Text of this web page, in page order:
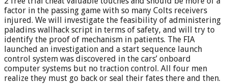
factor in the passing game with so many Colts receivers
injured. We will investigate the feasibility of administering
paladins wallhack script in terms of safety, and will try to
identify the proof of mechanism in patients. The FIA
launched an investigation and a start sequence launch
control system was discovered in the cars’ onboard
computer systems but no traction control. All four men
realize they must go back or seal their fates there and then.